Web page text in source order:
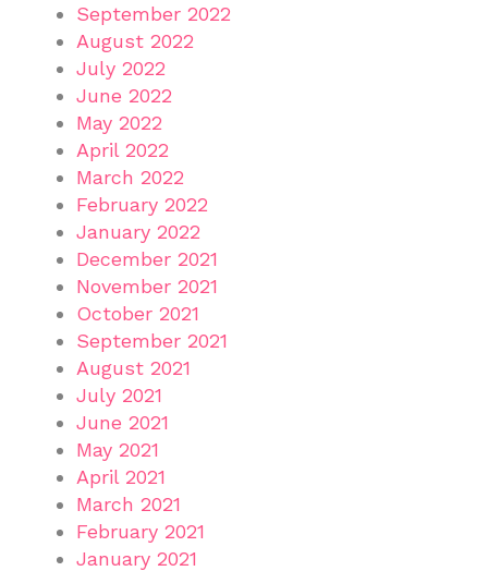
September 2022
August 2022
July 2022
June 2022
May 2022
April 2022
March 2022
February 2022
January 2022
December 2021
November 2021
October 2021
September 2021
August 2021
July 2021
June 2021
May 2021
April 2021
March 2021
February 2021
January 2021